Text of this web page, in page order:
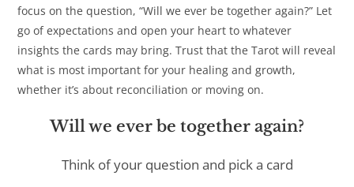
focus on the question, “Will we ever be together again?” Let
go of expectations and open your heart to whatever
insights the cards may bring. Trust that the Tarot will reveal
what is most important for your healing and growth,
whether it’s about reconciliation or moving on.
Will we ever be together again?
Think of your question and pick a card